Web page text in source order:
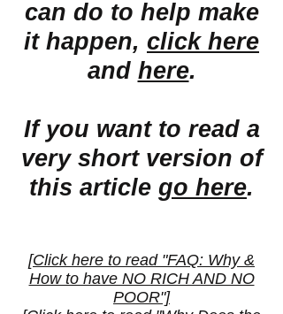
can do to help make
it happen, click here
and here.
If you want to read a
very short version of
this article go here.
[Click here to read "FAQ: Why &
How to have NO RICH AND NO
POOR"]